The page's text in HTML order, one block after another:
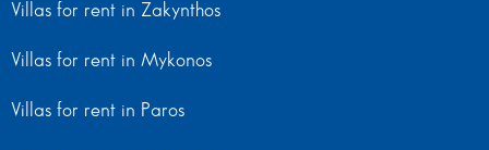
Villas for rent in Zakynthos
Villas for rent in Mykonos
Villas for rent in Paros